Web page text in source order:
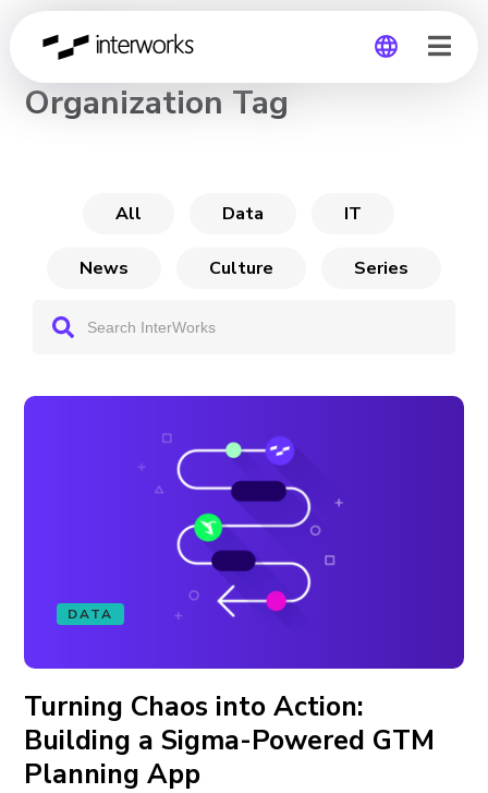
Global
CHANNEL
Organization Tag
All Data IT
News Culture Series
DATA
Turning Chaos into Action:
Building a Sigma-Powered GTM
Planning App